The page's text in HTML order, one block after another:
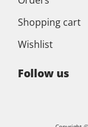
Shopping cart
Wishlist
Follow us